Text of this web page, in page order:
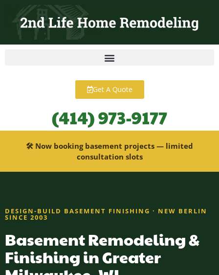
content
Get A Quote
(414) 973-9177
🛠 Now booking basement projects — limited
consultation slots
DESIGN-BUILD BASEMENT FINISHING · NEW BERLIN
SINCE 2003
Basement Remodeling &
Finishing in Greater